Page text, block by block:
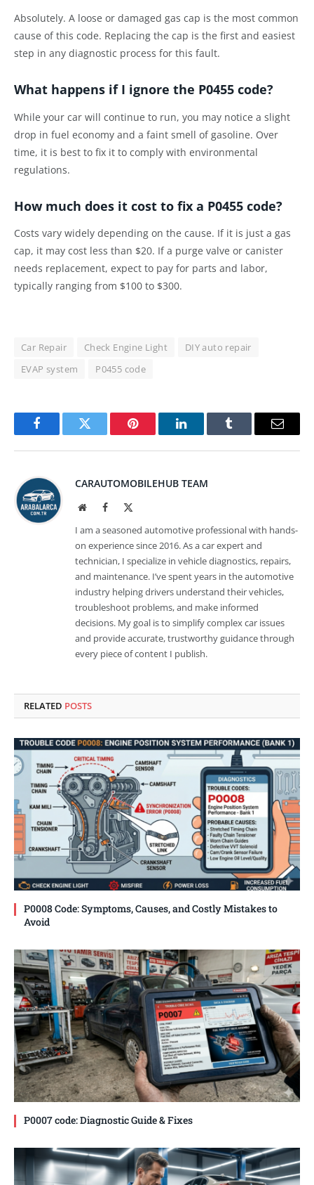
Absolutely. A loose or damaged gas cap is the most common
cause of this code. Replacing the cap is the first and easiest
step in any diagnostic process for this fault.
What happens if I ignore the P0455 code?
While your car will continue to run, you may notice a slight
drop in fuel economy and a faint smell of gasoline. Over
time, it is best to fix it to comply with environmental
regulations.
How much does it cost to fix a P0455 code?
Costs vary widely depending on the cause. If it is just a gas
cap, it may cost less than $20. If a purge valve or canister
needs replacement, expect to pay for parts and labor,
typically ranging from $100 to $300.
Car Repair Check Engine Light
DIY auto repair
EVAP system
P0455 code
FacebookTwitter Pinterest LinkedInTumblr Email
CARAUTOMOBILEHUB TEAM
WebsiteFacebook
I am a seasoned automotive professional with hands-
on experience since 2016. As a car expert and
technician, I specialize in vehicle diagnostics, repairs,
and maintenance. I’ve spent years in the automotive
industry helping drivers understand their vehicles,
troubleshoot problems, and make informed
decisions. My goal is to simplify complex car issues
and provide accurate, trustworthy guidance through
every piece of content I publish.
RELATED POSTS
P0008 Code: Symptoms, Causes, and Costly Mistakes to
Avoid
P0007 code: Diagnostic Guide & Fixes